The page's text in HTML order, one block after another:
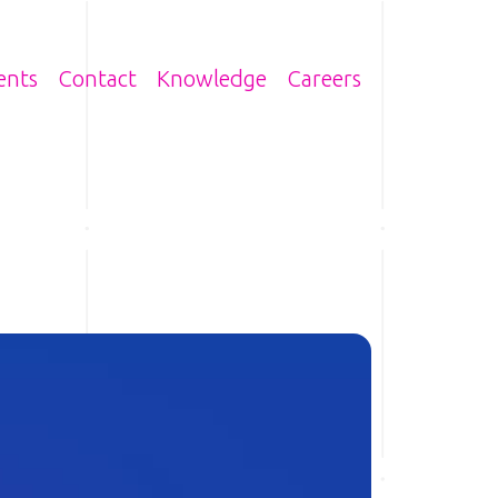
Contact Knowledge Careers